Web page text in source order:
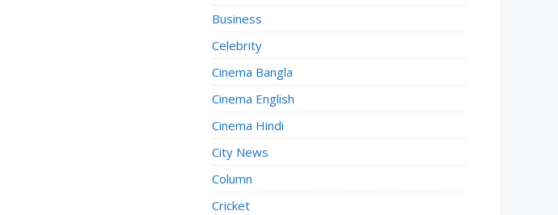
Business
Celebrity
Cinema Bangla
Cinema English
Cinema Hindi
City News
Column
Cricket